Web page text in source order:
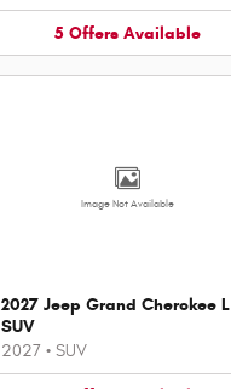
5 Offers Available
Image Not Available
2027 Jeep Grand Cherokee L
SUV
2027 • SUV